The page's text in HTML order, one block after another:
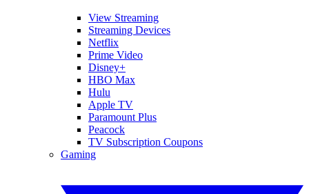
View Streaming
Streaming Devices
Netflix
Prime Video
Disney+
HBO Max
Hulu
Apple TV
Paramount Plus
Peacock
TV Subscription Coupons
Gaming